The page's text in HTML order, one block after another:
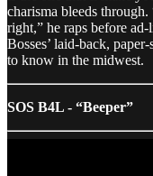
charisma bleeds
right,” he raps before
Bosses’ laid-back,
to know in the midwest.
SOS B4L - “Beeper”